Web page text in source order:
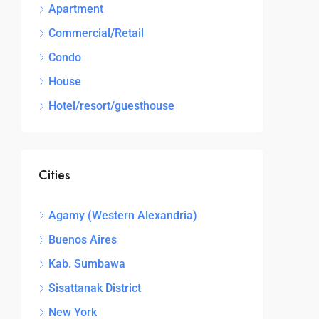
Apartment
Commercial/Retail
Condo
House
Hotel/resort/guesthouse
Cities
Agamy (Western Alexandria)
Buenos Aires
Kab. Sumbawa
Sisattanak District
New York